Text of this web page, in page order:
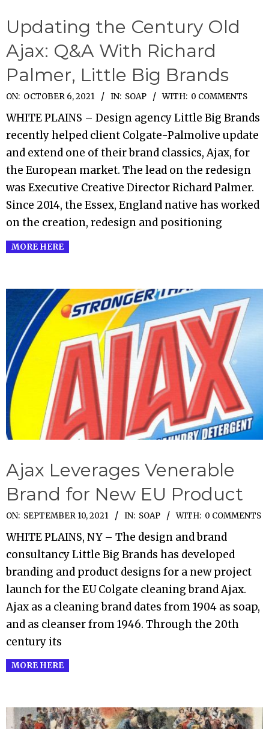
Updating the Century Old
Ajax: Q&A With Richard
Palmer, Little Big Brands
2021-
10-
06
ON: OCTOBER 6, 2021 IN: SOAP WITH: 0 COMMENTS
WHITE PLAINS – Design agency Little Big Brands
recently helped client Colgate-Palmolive update
and extend one of their brand classics, Ajax, for
the European market. The lead on the redesign
was Executive Creative Director Richard Palmer.
Since 2014, the Essex, England native has worked
on the creation, redesign and positioning
MORE HERE
Ajax Leverages Venerable
Brand for New EU Product
2021-
09-
10
ON: SEPTEMBER 10, 2021 IN: SOAP WITH: 0 COMMENTS
WHITE PLAINS, NY – The design and brand
consultancy Little Big Brands has developed
branding and product designs for a new project
launch for the EU Colgate cleaning brand Ajax.
Ajax as a cleaning brand dates from 1904 as soap,
and as cleanser from 1946. Through the 20th
century its
MORE HERE